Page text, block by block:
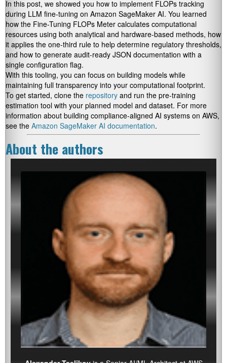
In this post, we showed you how to implement FLOPs tracking
during LLM fine-tuning on Amazon SageMaker AI. You learned
how the Fine-Tuning FLOPs Meter calculates computational
resources using both analytical and hardware-based methods, how
it applies the one-third rule to help determine regulatory thresholds,
and how to generate audit-ready JSON documentation with a
single configuration flag.
With this tooling, you can focus on building models while
maintaining full transparency into your computational footprint.
To get started, clone the repository and run the pre-training
estimation tool with your planned model and dataset. For more
information about building compliance-aligned AI systems on AWS,
see the Amazon SageMaker AI documentation.
About the authors